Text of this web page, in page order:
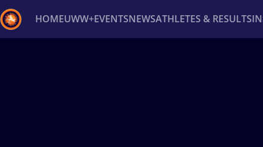
HOMEUWW+EVENTSNEWSATHLETES & RESULTS